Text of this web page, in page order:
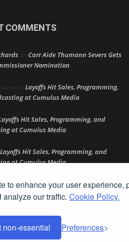
to enhance your user experience,
our traffic. Cookie Policy.
non-essential Preferences
COMMENTS
on Carr Aide Thumann Severs Gets
Nomination
on Layoffs Hit Sales, Programming,
at Cumulus Media
Hit Sales, Programming, and
at Cumulus Media
Layoffs Hit Sales, Programming, and
at Cumulus Media
onCould Your Station Be